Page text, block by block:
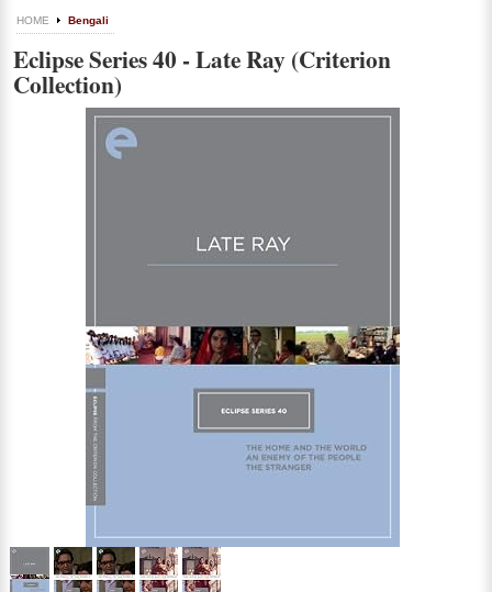
HOME Bengali
Eclipse Series 40 - Late Ray (Criterion
Collection)